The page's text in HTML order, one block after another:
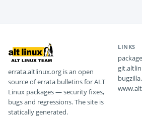
errata.altlinux.org is an open
source of errata bulletins for ALT
Linux packages — security fixes,
bugs and regressions. The site is
statically generated.
LINKS